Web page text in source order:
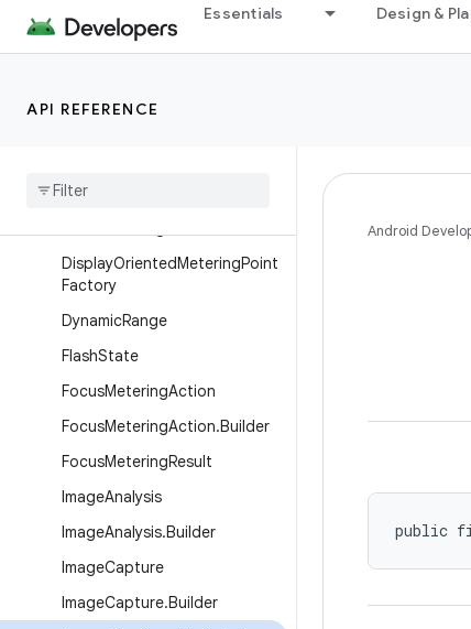
Essentials Design &
API REFERENCE
CameraXConfig
CompositionSettings
DisplayOrientedMeteringPoint
Factory
DynamicRange
FlashState
FocusMeteringAction
FocusMeteringAction.Builder
FocusMeteringResult
ImageAnalysis
ImageAnalysis.Builder
ImageCapture
ImageCapture.Builder
Android
public